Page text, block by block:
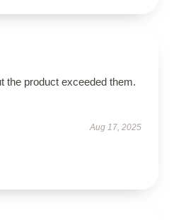
the product exceeded them.
Aug 17, 2025